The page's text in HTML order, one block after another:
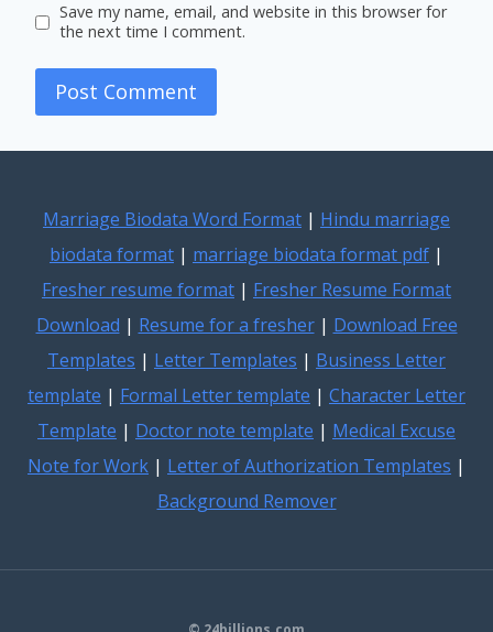
Save my name, email, and website in this browser for
the next time I comment.
Marriage Biodata Word Format | Hindu marriage
biodata format | marriage biodata format pdf |
Fresher resume format | Fresher Resume Format
Download | Resume for a fresher| Download Free
Templates | Letter Templates | Business Letter
template | Formal Letter template | Character Letter
Template | Doctor note template | Medical Excuse
Note for Work | Letter of Authorization Templates |
Background Remover